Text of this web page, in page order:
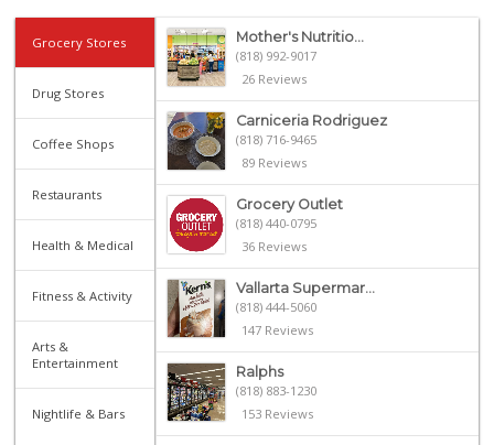
Grocery Stores
Drug Stores
Coffee Shops
Restaurants
Health & Medical
Fitness & Activity
Arts &
Entertainment
Nightlife & Bars
Mother's Nutritio...
(818) 992-9017
26 Reviews
Carniceria Rodriguez
(818) 716-9465
89 Reviews
Grocery Outlet
(818) 440-0795
36 Reviews
Vallarta Supermar...
(818) 444-5060
147 Reviews
Ralphs
(818) 883-1230
153 Reviews